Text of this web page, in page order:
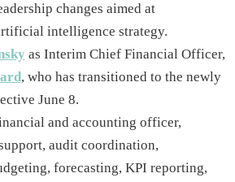
changes aimed at
intelligence strategy.
as Interim Chief Financial Officer,
, who has transitioned to the newly
June 8.
and accounting officer,
audit coordination,
forecasting, KPI reporting,